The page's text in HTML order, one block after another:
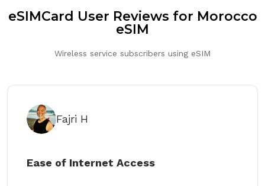
eSIMCard User Reviews for Morocco
eSIM
Wireless service subscribers using eSIM
Fajri H
Ease of Internet Access